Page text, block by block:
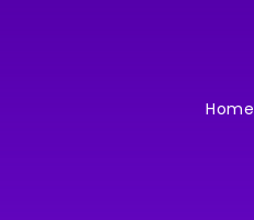
Home